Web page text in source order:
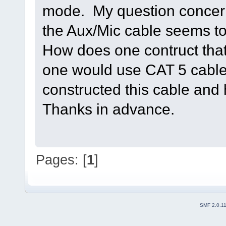
mode. My question
the Aux/Mic cable seems
How does one contruct
one would use CAT 5
constructed this cable
Thanks in advance.
Pages: [1]
SMF 2.0.11